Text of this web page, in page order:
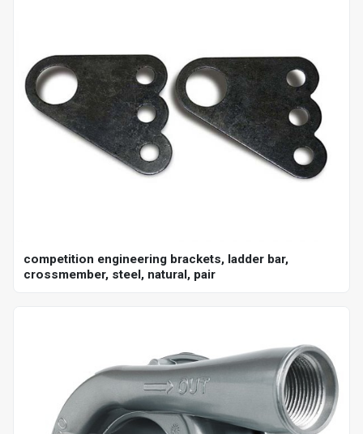
competition engineering brackets, ladder bar,
crossmember, steel, natural, pair